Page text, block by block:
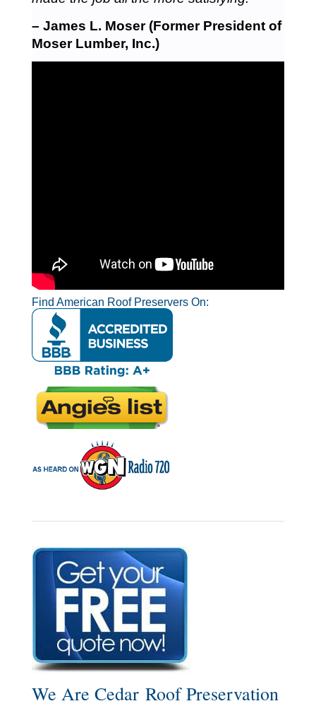
– James L. Moser (Former President of
Moser Lumber, Inc.)
Find American Roof Preservers On:
We Are Cedar Roof Preservation